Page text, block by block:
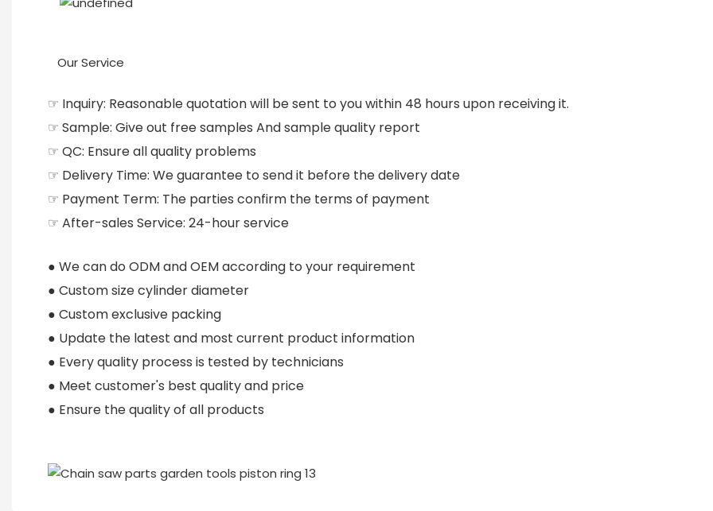
Our Service
☞ Inquiry: Reasonable quotation will be sent to you within 48 hours upon receiving it.
☞ Sample: Give out free samples And sample quality report
☞ QC: Ensure all quality problems
☞ Delivery Time: We guarantee to send it before the delivery date
☞ Payment Term: The parties confirm the terms of payment
☞ After-sales Service: 24-hour service
● We can do ODM and OEM according to your requirement
● Custom size cylinder diameter
● Custom exclusive packing
● Update the latest and most current product information
● Every quality process is tested by technicians
● Meet customer's best quality and price
● Ensure the quality of all products